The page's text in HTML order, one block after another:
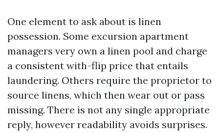
One element to ask about is linen
possession. Some excursion apartment
managers very own a linen pool and charge
a consistent with-flip price that entails
laundering. Others require the proprietor to
source linens, which then wear out or pass
missing. There is not any single appropriate
reply, however readability avoids surprises.